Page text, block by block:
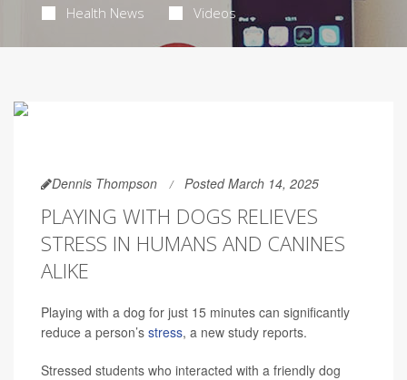
Health News Videos
Dennis Thompson Posted March 14, 2025
PLAYING WITH DOGS RELIEVES
STRESS IN HUMANS AND CANINES
ALIKE
Playing with a dog for just 15 minutes can significantly
reduce a person’s stress, a new study reports.
Stressed students who interacted with a friendly dog